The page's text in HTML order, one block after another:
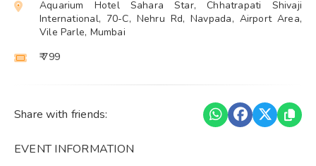
Aquarium Hotel Sahara Star, Chhatrapati Shivaji
International, 70-C, Nehru Rd, Navpada, Airport Area,
Vile Parle, Mumbai
₹ 799
Share with friends:
EVENT INFORMATION